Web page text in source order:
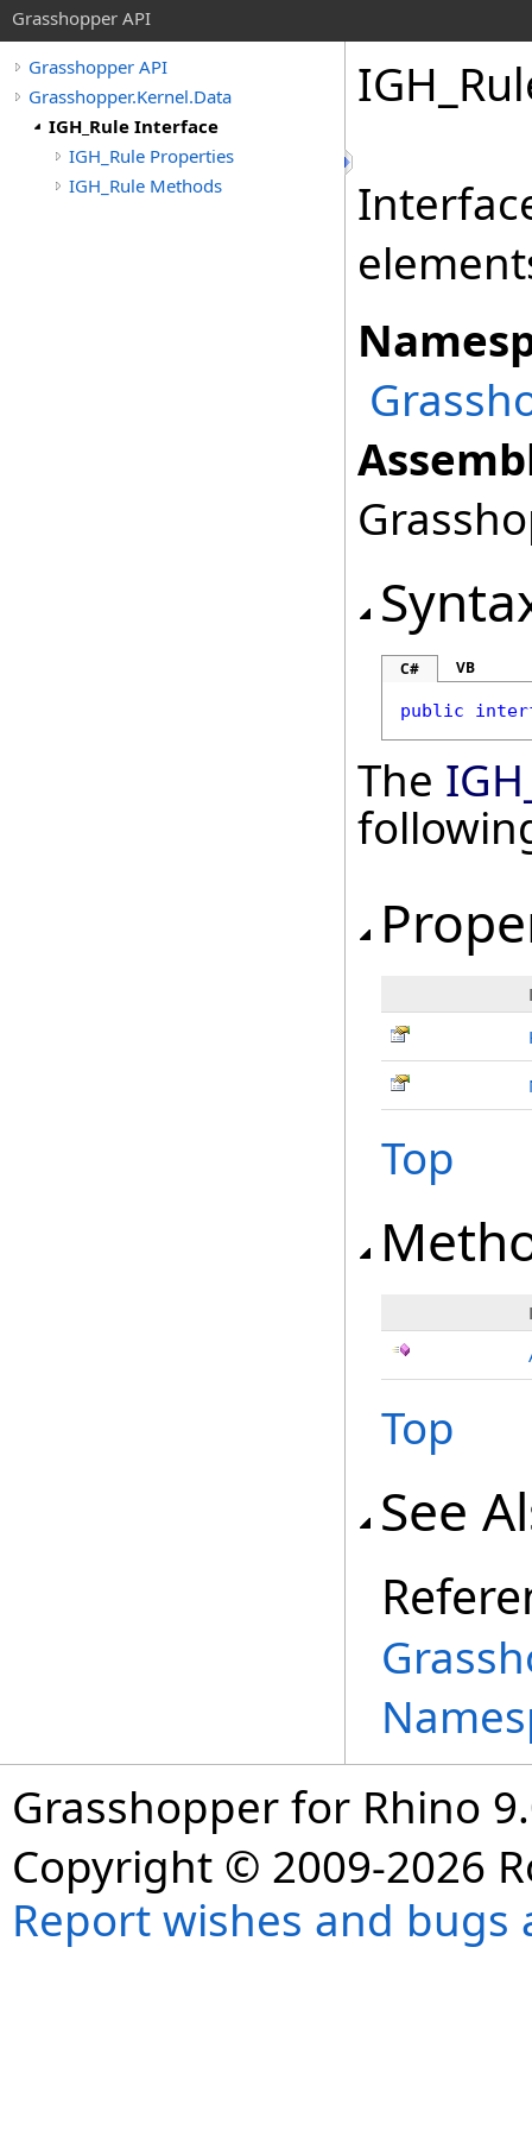
Grasshopper API
Grasshopper API
Grasshopper.Kernel.Data
IGH_Rule Interface
IGH_Rule Properties
IGH_Rule Methods
C# VB
public
The
Top
Top
See
Grasshopper for Rhino
Copyright © 2009-2026
Report wishes and